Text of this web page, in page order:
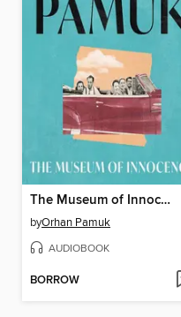
The Museum of Innocence
byOrhan Pamuk
AUDIOBOOK
BORROW